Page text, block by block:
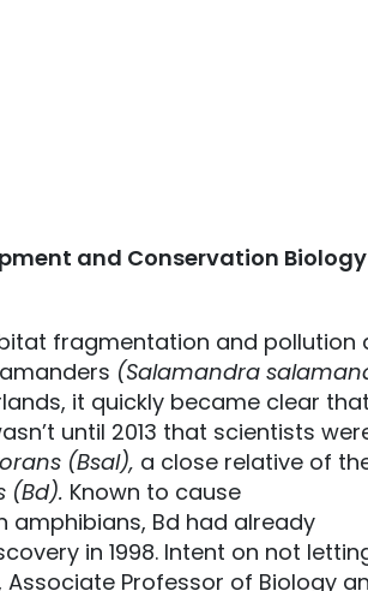
and Conservation Biology
fragmentation and pollution
(Salamandra
it quickly became clear
until 2013 that scientists
(Bsal), a close relative of
(Bd). Known to cause
amphibians, Bd had already
in 1998. Intent on not
Professor of Biology